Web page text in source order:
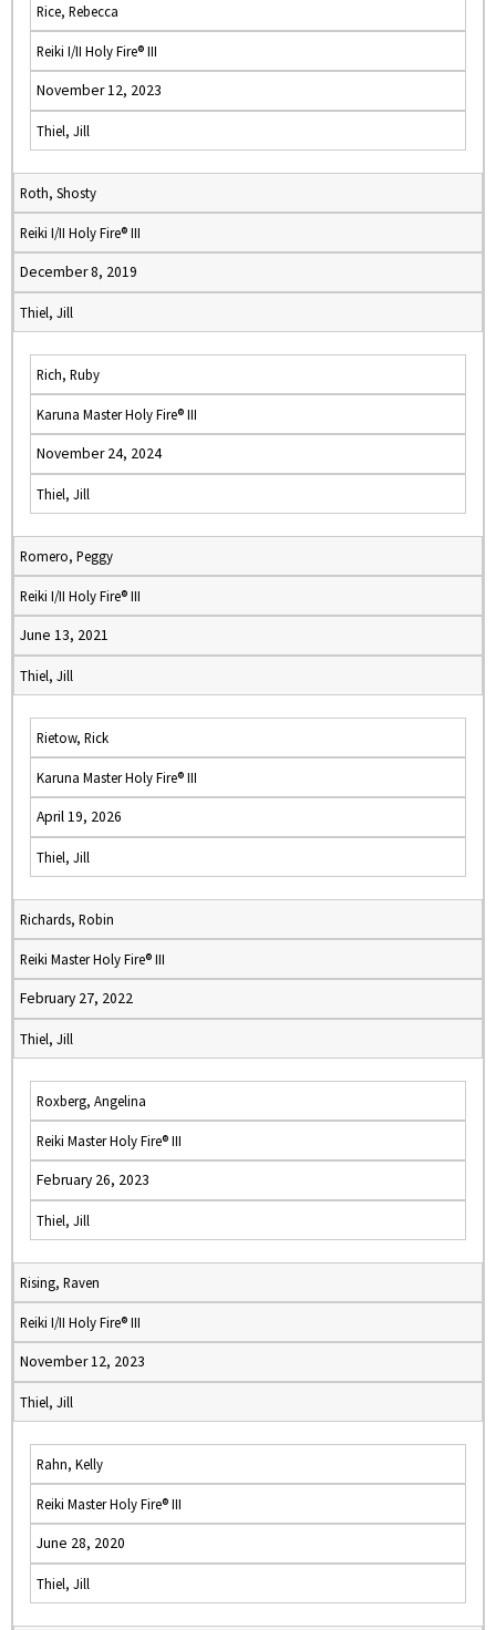
Rice, Rebecca
Reiki I/II Holy Fire® III
November 12, 2023
Thiel, Jill
Roth, Shosty
Reiki I/II Holy Fire® III
December 8, 2019
Thiel, Jill
Rich, Ruby
Karuna Master Holy Fire® III
November 24, 2024
Thiel, Jill
Romero, Peggy
Reiki I/II Holy Fire® III
June 13, 2021
Thiel, Jill
Rietow, Rick
Karuna Master Holy Fire® III
April 19, 2026
Thiel, Jill
Richards, Robin
Reiki Master Holy Fire® III
February 27, 2022
Thiel, Jill
Roxberg, Angelina
Reiki Master Holy Fire® III
February 26, 2023
Thiel, Jill
Rising, Raven
Reiki I/II Holy Fire® III
November 12, 2023
Thiel, Jill
Rahn, Kelly
Reiki Master Holy Fire® III
June 28, 2020
Thiel, Jill